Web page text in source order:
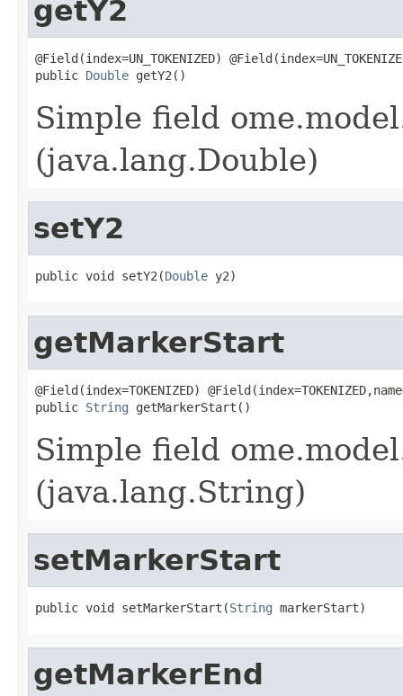
getY2
@Field(index=UN_TOKENIZED)
public Double getY2()
Simple field
(java.lang.Double)
setY2
public void setY2(Double y2)
getMarkerStart
@Field(index=TOKENIZED)
public String getMarkerStart()
Simple field
(java.lang.String)
setMarkerStart
public void setMarkerStart(String markerStart)
getMarkerEnd